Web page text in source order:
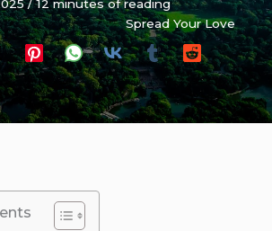
/12 minutes of reading
Spread Your Love